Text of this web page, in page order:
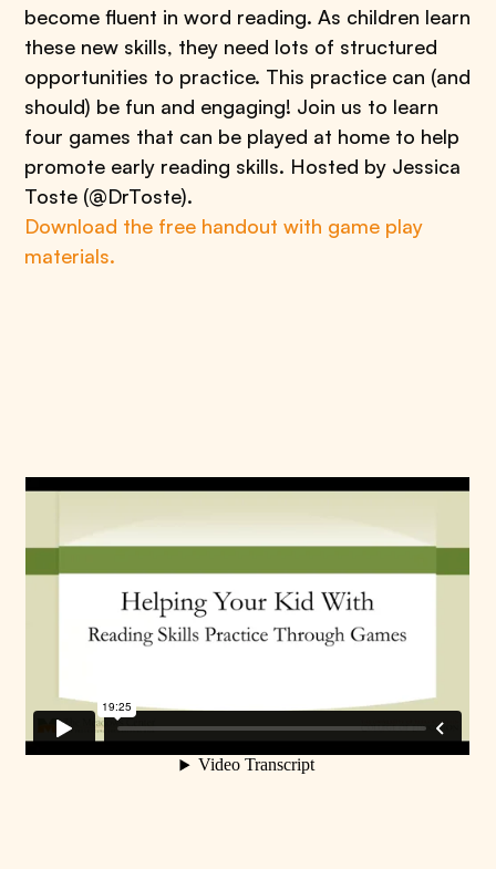
become fluent in word reading. As children learn
these new skills, they need lots of structured
opportunities to practice. This practice can (and
should) be fun and engaging! Join us to learn
four games that can be played at home to help
promote early reading skills. Hosted by Jessica
Toste (@DrToste).
Download the free handout with game play
materials.